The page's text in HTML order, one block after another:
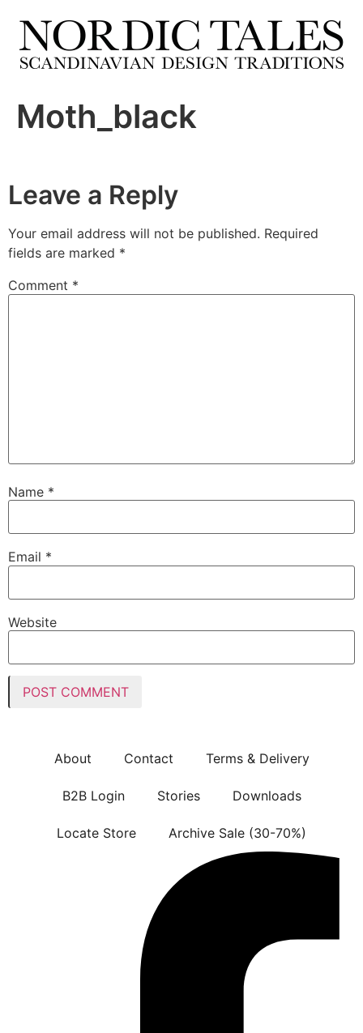
Moth_black
Leave a Reply
Your email address will not be published. Required
fields are marked *
Comment *
Name *
Email *
Website
About Contact Terms & Delivery
B2B Login Stories Downloads
Locate Store Archive Sale (30-70%)